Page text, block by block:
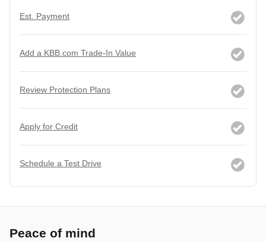
Est. Payment
Add a KBB.com Trade-In Value
Review Protection Plans
Apply for Credit
Schedule a Test Drive
Peace of mind